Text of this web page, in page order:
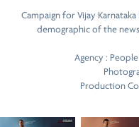
Campaign for Vijay
demographic of the
Agency :
Production